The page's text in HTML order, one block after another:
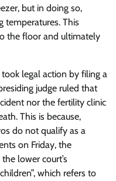
but in doing so,
temperatures. This
the floor and ultimately
legal action by filing a
judge ruled that
nor the fertility clinic
This is because,
do not qualify as a
on Friday, the
lower court’s
which refers to